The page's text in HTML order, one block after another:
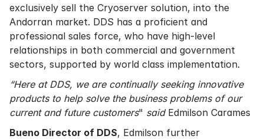
exclusively sell the Cryoserver solution, into the
Andorran market. DDS has a proficient and
professional sales force, who have high-level
relationships in both commercial and government
sectors, supported by world class implementation.
“Here at DDS, we are continually seeking innovative
products to help solve the business problems of our
current and future customers" said Edmilson Carames
Bueno Director of DDS, Edmilson further